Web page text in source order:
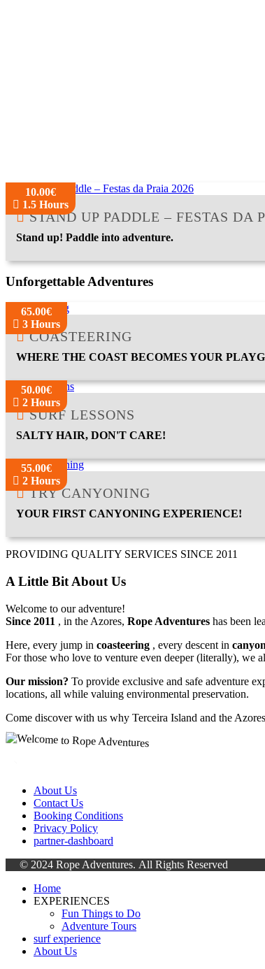
10.00€
1.5 Hours
STAND UP PADDLE – FESTAS DA
Stand up! Paddle into adventure.
Unforgettable Adventures
65.00€
3 Hours
COASTEERING
WHERE THE COAST BECOMES YOUR
50.00€
2 Hours
SURF LESSONS
SALTY HAIR, DON'T CARE!
55.00€
2 Hours
TRY CANYONING
YOUR FIRST CANYONING EXPERIENCE!
PROVIDING QUALITY SERVICES SINCE 2011
A Little Bit About Us
Welcome to our adventure!
Since 2011 , in the Azores, Rope Adventures has been
Here, every jump in coasteering , every descent in
For those who love to venture even deeper (literally), we
Our mission? To provide exclusive and safe adventure
locations, all while valuing environmental preservation.
Come discover with us why Terceira Island and the
About Us
Contact Us
Booking Conditions
Privacy Policy
partner-dashboard
© 2024 Rope Adventures. All Rights Reserved
Home
EXPERIENCES
Fun Things to Do
Adventure Tours
surf experience
About Us